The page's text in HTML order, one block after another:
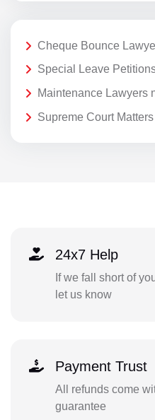
Cheque Bounce
Special Leave
Maintenance Lawyers
Supreme Court
24x7 Help
If we fall short of
let us know
Payment Trust
All refunds come
guarantee